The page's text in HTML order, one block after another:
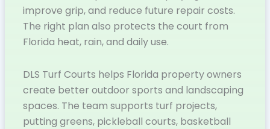
improve grip, and reduce future repair costs.
The right plan also protects the court from
Florida heat, rain, and daily use.
DLS Turf Courts helps Florida property owners
create better outdoor sports and landscaping
spaces. The team supports turf projects,
putting greens, pickleball courts, basketball